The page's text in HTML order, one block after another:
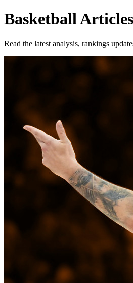
BasketballArticles
Read the latest analysis, rankings